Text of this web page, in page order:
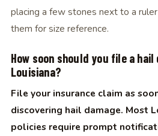
placing a few stones next to a
them for size reference.
How soon should you file a
Louisiana?
File your insurance claim as
discovering hail damage. Most
policies require prompt